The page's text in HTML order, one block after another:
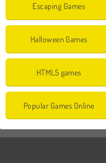
Escaping Games
Halloween Games
HTML5 games
Popular Games Online